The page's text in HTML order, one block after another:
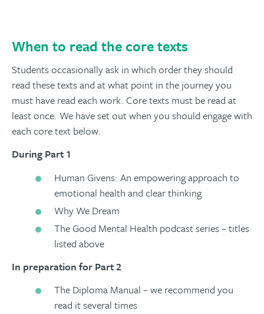
When to read the core texts
Students occasionally ask in which order they should
read these texts and at what point in the journey you
must have read each work. Core texts must be read at
least once. We have set out when you should engage with
each core text below.
During Part 1
Human Givens: An empowering approach to
emotional health and clear thinking
Why We Dream
The Good Mental Health podcast series – titles
listed above
In preparation for Part 2
The Diploma Manual – we recommend you
read it several times